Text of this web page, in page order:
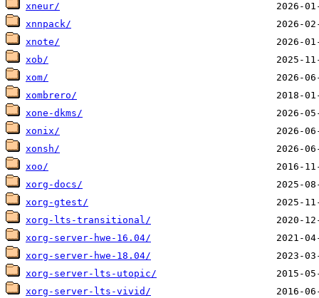
xneur/
xnnpack/
xnote/
xob/
xom/
xombrero/
xone-dkms/
xonix/
xonsh/
xoo/
xorg-docs/
xorg-gtest/
xorg-lts-transitional/
xorg-server-hwe-16.04/
xorg-server-hwe-18.04/
xorg-server-lts-utopic/
xorg-server-lts-vivid/